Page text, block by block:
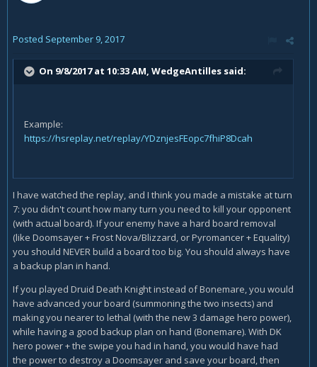
Posted September 9, 2017
On 9/8/2017 at 10:33 AM, WedgeAntilles said:
Example:
https://hsreplay.net/replay/YDznjesFEopc7fhiP8Dcah
I have watched the replay, and I think you made a mistake at turn
7: you didn't count how many turn you need to kill your opponent
(with actual board). If your enemy have a hard board removal
(like Doomsayer + Frost Nova/Blizzard, or Pyromancer + Equality)
you should NEVER build a board too big. You should always have
a backup plan in hand.
If you played Druid Death Knight instead of Bonemare, you would
have advanced your board (summoning the two insects) and
making you nearer to lethal (with the new 3 damage hero power),
while having a good backup plan on hand (Bonemare). With DK
hero power + the swipe you had in hand, you would have had
the power to destroy a Doomsayer and save your board, then